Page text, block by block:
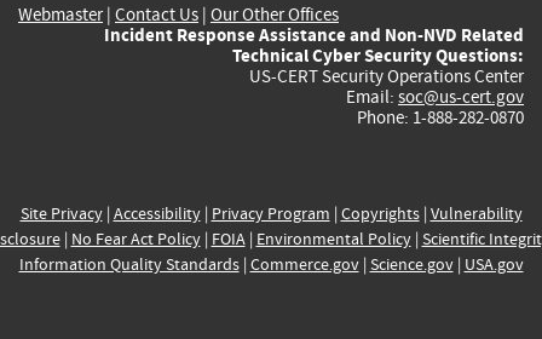
Webmaster| Contact Us | Our Other Offices
Incident Response Assistance and Non-NVD Related
Technical Cyber Security Questions:
US-CERT Security Operations Center
Email: soc@us-cert.gov
Phone: 1-888-282-0870
Site Privacy| Accessibility| Privacy Program | Copyrights| Vulnerability
| No Fear Act Policy| FOIA| Environmental Policy| Scientific
Information Quality Standards| Commerce.gov| Science.gov| USA.gov